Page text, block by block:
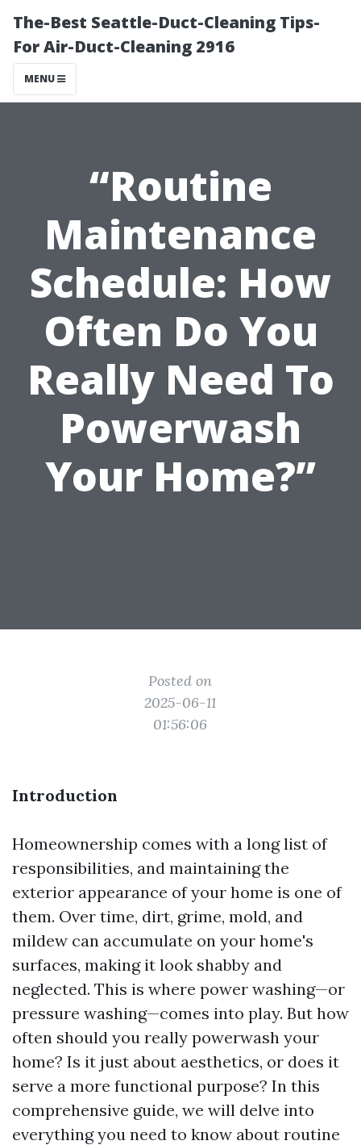
The-Best Seattle-Duct-Cleaning Tips-
For Air-Duct-Cleaning 2916
MENU
“Routine
Maintenance
Schedule: How
Often Do You
Really Need To
Powerwash
Your Home?”
Posted on
2025-06-11
01:56:06
Introduction
Homeownership comes with a long list of
responsibilities, and maintaining the
exterior appearance of your home is one of
them. Over time, dirt, grime, mold, and
mildew can accumulate on your home's
surfaces, making it look shabby and
neglected. This is where power washing—or
pressure washing—comes into play. But how
often should you really powerwash your
home? Is it just about aesthetics, or does it
serve a more functional purpose? In this
comprehensive guide, we will delve into
everything you need to know about routine